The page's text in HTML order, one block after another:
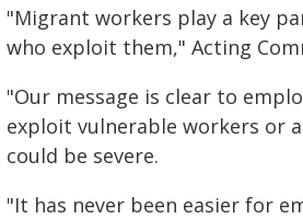
"Migrant workers play a key
who exploit them," Acting
"Our message is clear to
exploit vulnerable workers or
could be severe.
"It has never been easier for